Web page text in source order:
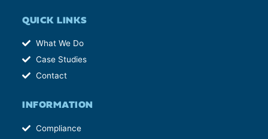
QUICK LINKS
What We Do
Case Studies
Contact
INFORMATION
Compliance